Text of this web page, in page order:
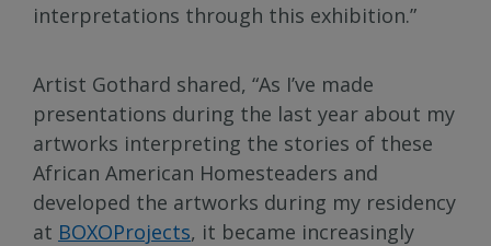
interpretations through this exhibition.”
Artist Gothard shared, “As I’ve made
presentations during the last year about my
artworks interpreting the stories of these
African American Homesteaders and
developed the artworks during my residency
at BOXOProjects, it became increasingly